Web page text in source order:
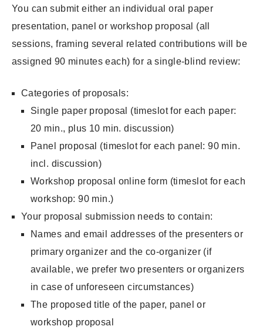
You can submit either an individual oral paper
presentation, panel or workshop proposal (all
sessions, framing several related contributions will be
assigned 90 minutes each) for a single-blind review:
Categories of proposals:
Single paper proposal (timeslot for each paper:
20 min., plus 10 min. discussion)
Panel proposal (timeslot for each panel: 90 min.
incl. discussion)
Workshop proposal online form (timeslot for each
workshop: 90 min.)
Your proposal submission needs to contain:
Names and email addresses of the presenters or
primary organizer and the co-organizer (if
available, we prefer two presenters or organizers
in case of unforeseen circumstances)
The proposed title of the paper, panel or
workshop proposal